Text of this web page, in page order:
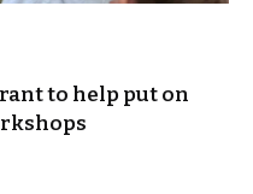
to help put on